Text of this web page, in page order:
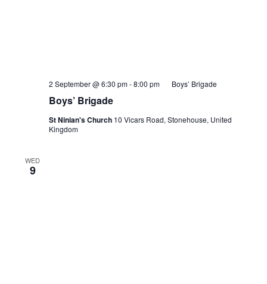
Boys’ Brigade
2 September @ 6:30 pm-8:00 pm Boys’ Brigade
St Ninian's Church 10 Vicars Road, Stonehouse, United
Kingdom
WED
9